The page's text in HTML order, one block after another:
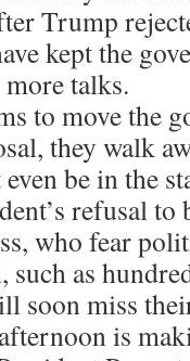
Trump
kept the
talks.
to move the
they walk
be in the
refusal to
who fear
such as
soon miss
is